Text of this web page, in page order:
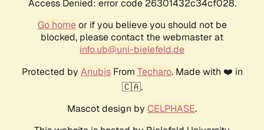
Access Denied: error code 26301432c34cf028.
Go homeor if you believe you should not be
blocked, please contact the webmaster at
info.ub@uni-bielefeld.de
Protected by AnubisFrom Techaro. Made with ❤️ in
🇨🇦.
Mascot design by CELPHASE.